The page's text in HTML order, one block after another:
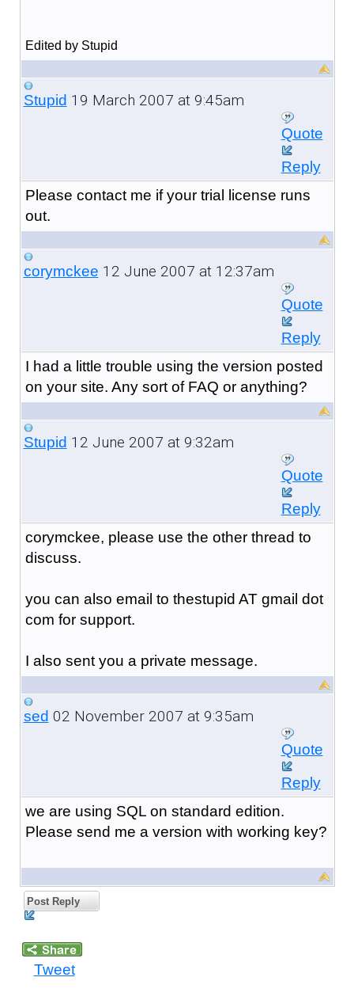
Edited by Stupid
Stupid 19 March 2007 at 9:45am
Quote
Reply
Please contact me if your trial license runs
out.
corymckee 12 June 2007 at 12:37am
Quote
Reply
I had a little trouble using the version posted
on your site. Any sort of FAQ or anything?
Stupid 12 June 2007 at 9:32am
Quote
Reply
corymckee, please use the other thread to
discuss.
you can also email to thestupid AT gmail dot
com for support.
I also sent you a private message.
sed 02 November 2007 at 9:35am
Quote
Reply
we are using SQL on standard edition.
Please send me a version with working key?
Post Reply
Tweet